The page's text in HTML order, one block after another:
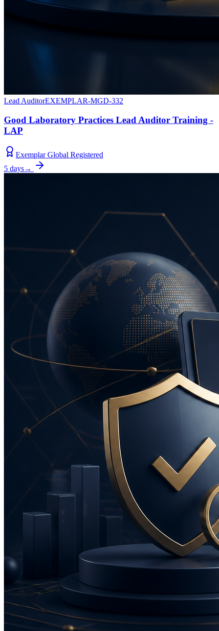
Lead AuditorEXEMPLAR-MGD-332
Good Laboratory Practices Lead Auditor Training -
LAP
Exemplar Global Registered
5 days→